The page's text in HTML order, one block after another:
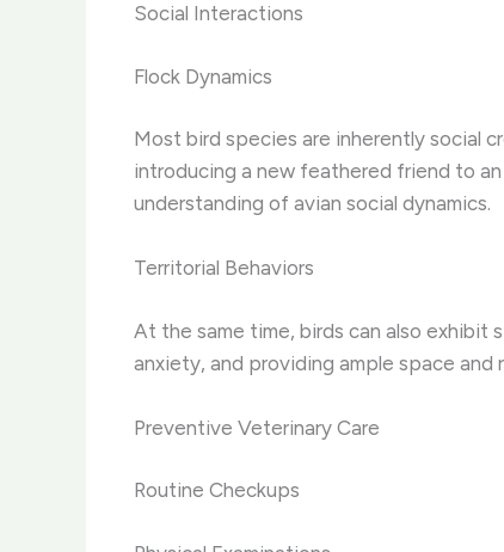
Social Interactions
Flock Dynamics
Most bird species are inherently social
introducing a new feathered friend to
understanding of avian social dynamics.
Territorial Behaviors
At the same time, birds can also exhibit
anxiety, and providing ample space
Preventive Veterinary Care
Routine Checkups